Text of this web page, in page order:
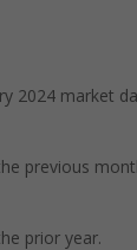
2024 market
previous
prior year.